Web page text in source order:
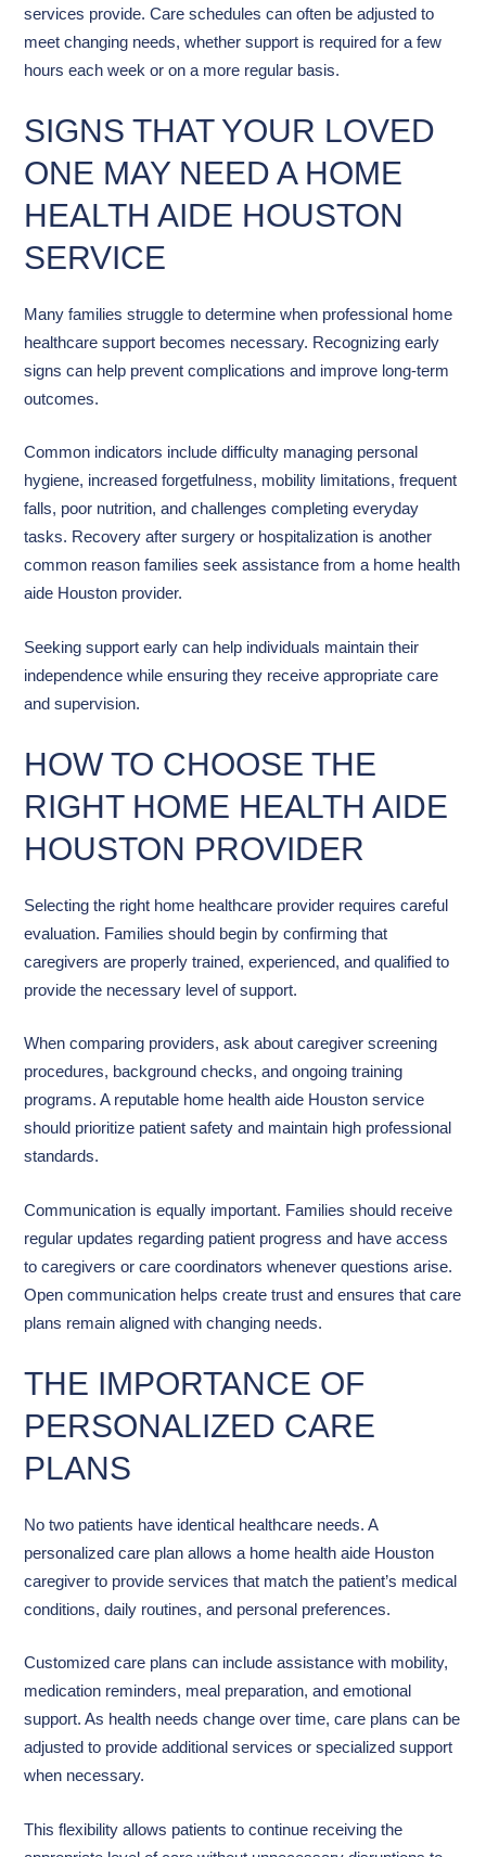
services provide. Care schedules can often be adjusted to
meet changing needs, whether support is required for a few
hours each week or on a more regular basis.
SIGNS THAT YOUR LOVED
ONE MAY NEED A HOME
HEALTH AIDE HOUSTON
SERVICE
Many families struggle to determine when professional home
healthcare support becomes necessary. Recognizing early
signs can help prevent complications and improve long-term
outcomes.
Common indicators include difficulty managing personal
hygiene, increased forgetfulness, mobility limitations, frequent
falls, poor nutrition, and challenges completing everyday
tasks. Recovery after surgery or hospitalization is another
common reason families seek assistance from a home health
aide Houston provider.
Seeking support early can help individuals maintain their
independence while ensuring they receive appropriate care
and supervision.
HOW TO CHOOSE THE
RIGHT HOME HEALTH AIDE
HOUSTON PROVIDER
Selecting the right home healthcare provider requires careful
evaluation. Families should begin by confirming that
caregivers are properly trained, experienced, and qualified to
provide the necessary level of support.
When comparing providers, ask about caregiver screening
procedures, background checks, and ongoing training
programs. A reputable home health aide Houston service
should prioritize patient safety and maintain high professional
standards.
Communication is equally important. Families should receive
regular updates regarding patient progress and have access
to caregivers or care coordinators whenever questions arise.
Open communication helps create trust and ensures that care
plans remain aligned with changing needs.
THE IMPORTANCE OF
PERSONALIZED CARE
PLANS
No two patients have identical healthcare needs. A
personalized care plan allows a home health aide Houston
caregiver to provide services that match the patient’s medical
conditions, daily routines, and personal preferences.
Customized care plans can include assistance with mobility,
medication reminders, meal preparation, and emotional
support. As health needs change over time, care plans can be
adjusted to provide additional services or specialized support
when necessary.
This flexibility allows patients to continue receiving the